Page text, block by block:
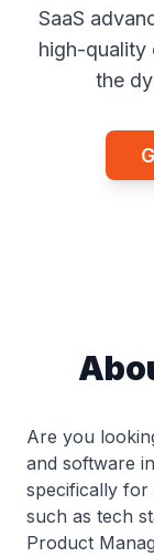
SaaS
high-quality
the
Are you
and software
specifically for
such as tech
Product